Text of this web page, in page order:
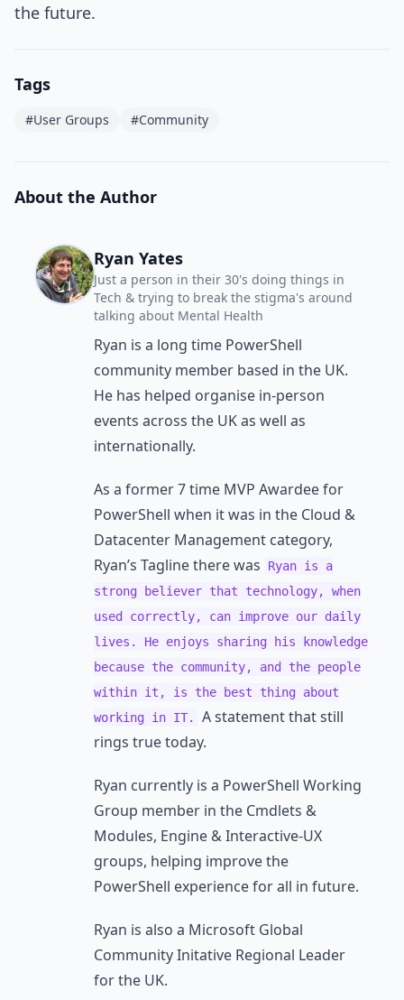
the future.
Tags
#User Groups #Community
About the Author
Ryan Yates
Just a person in their 30's doing things in
Tech & trying to break the stigma's around
talking about Mental Health
Ryan is a long time PowerShell
community member based in the UK.
He has helped organise in-person
events across the UK as well as
internationally.
As a former 7 time MVP Awardee for
PowerShell when it was in the Cloud &
Datacenter Management category,
Ryan’s Tagline there was
Ryan is a
strong believer that technology, when
used correctly, can improve our daily
lives. He enjoys sharing his knowledge
because the community, and the people
within it, is the best thing about
working in IT.
A statement that still
rings true today.
Ryan currently is a PowerShell Working
Group member in the Cmdlets &
Modules, Engine & Interactive-UX
groups, helping improve the
PowerShell experience for all in future.
Ryan is also a Microsoft Global
Community Initative Regional Leader
for the UK.